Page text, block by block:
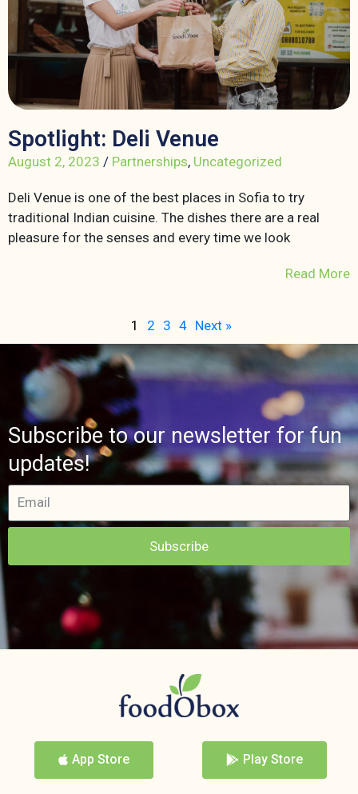
Spotlight: Deli Venue
August 2, 2023 / Partnerships, Uncategorized
Deli Venue is one of the best places in Sofia to try
traditional Indian cuisine. The dishes there are a real
pleasure for the senses and every time we look
Read More
1 2 3 4 Next »
Subscribe to our newsletter for fun
updates!
Subscribe
App Store Play Store